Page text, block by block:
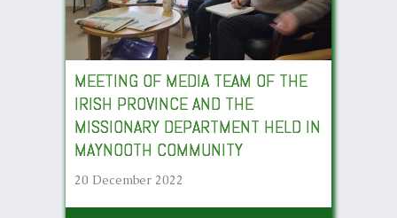
MEETING OF MEDIA TEAM OF THE
IRISH PROVINCE AND THE
MISSIONARY DEPARTMENT HELD IN
MAYNOOTH COMMUNITY
20 December 2022